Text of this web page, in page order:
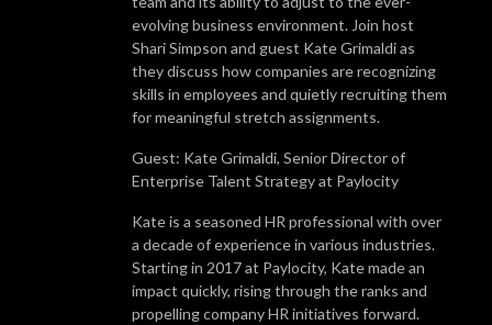
evolving business environment. Join host
Shari Simpson and guest Kate Grimaldi as
they discuss how companies are recognizing
skills in employees and quietly recruiting them
for meaningful stretch assignments.
Guest: Kate Grimaldi, Senior Director of
Enterprise Talent Strategy at Paylocity
Kate is a seasoned HR professional with over
a decade of experience in various industries.
Starting in 2017 at Paylocity, Kate made an
impact quickly, rising through the ranks and
propelling company HR initiatives forward.